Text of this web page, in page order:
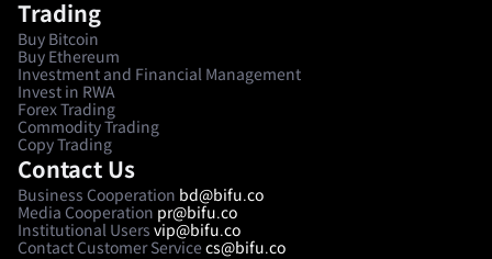
Trading
Buy Bitcoin
Buy Ethereum
Investment and Financial Management
Invest in RWA
Forex Trading
Commodity Trading
Copy Trading
Contact Us
Business Cooperation bd@bifu.co
Media Cooperation pr@bifu.co
Institutional Users vip@bifu.co
Contact Customer Service cs@bifu.co